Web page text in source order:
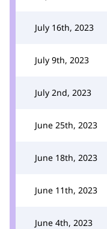
July 16th, 2023
July 9th, 2023
July 2nd, 2023
June 25th, 2023
June 18th, 2023
June 11th, 2023
June 4th, 2023